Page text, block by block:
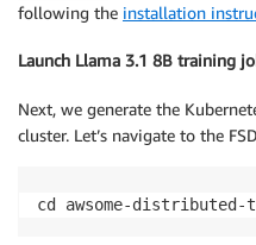
following the installation
Launch Llama 3.1 8B training
Next, we generate the
cluster. Let’s navigate to the
cd awsome-